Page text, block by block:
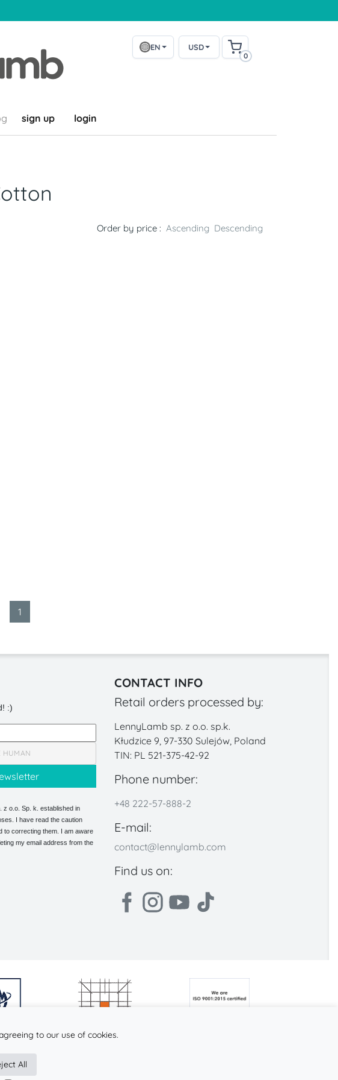
EN USD
0
sign up login
Order by price : Ascending Descending
1
:)
HUMAN
z o.o. Sp. k. established in
I have read the caution
to correcting them. I am aware
my email address from the
CONTACT INFO
Retail orders processed by:
LennyLamb sp. z o.o. sp.k.
Kłudzice 9, 97-330 Sulejów, Poland
TIN: PL 521-375-42-92
Phone number:
+48 222-57-888-2
E-mail:
contact@lennylamb.com
Find us on:
to our use of cookies.
All